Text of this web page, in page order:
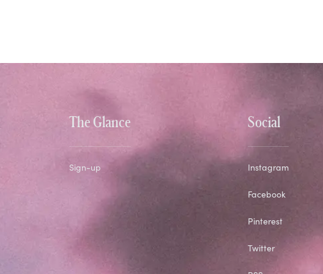
The Glance
Sign-up
Social
Instagram
Facebook
Pinterest
Twitter